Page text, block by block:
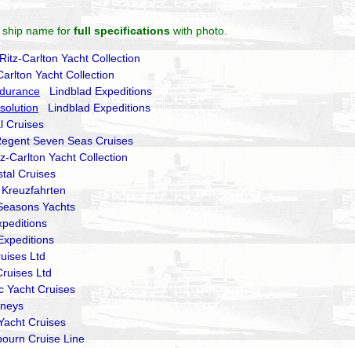
name for full specifications with photo.
Carlton Yacht Collection
Yacht Collection
Lindblad Expeditions
Lindblad Expeditions
Cruises
Seven Seas Cruises
Carlton Yacht Collection
Cruises
Yachts
Ltd
Ltd
Yacht Cruises
Cruises
Cruise Line